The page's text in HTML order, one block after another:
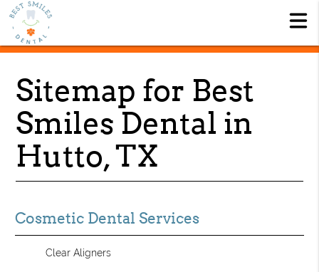
Sitemap for Best
Smiles Dental in
Hutto, TX
Cosmetic Dental Services
Clear Aligners